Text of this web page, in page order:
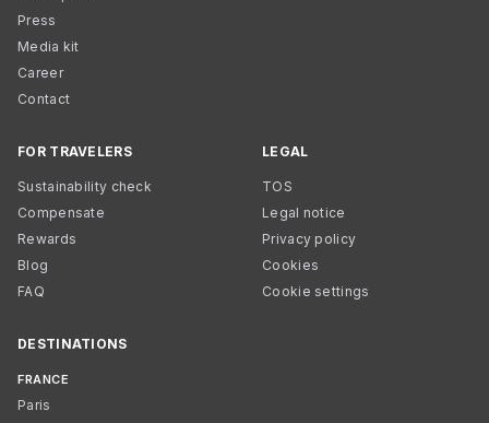
Press
Media kit
Career
Contact
FOR TRAVELERS
Sustainability check
Compensate
Rewards
Blog
FAQ
LEGAL
TOS
Legal notice
Privacy policy
Cookies
Cookie settings
DESTINATIONS
FRANCE
Paris